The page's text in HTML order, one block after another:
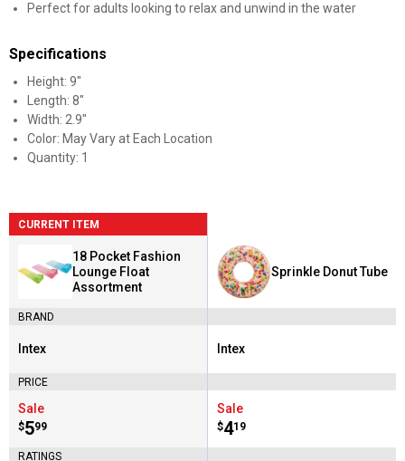
Perfect for adults looking to relax and unwind in the water
Specifications
Height: 9"
Length: 8"
Width: 2.9"
Color: May Vary at Each Location
Quantity: 1
CURRENT ITEM
18 Pocket Fashion
Lounge Float
Assortment
BRAND
Brand:
Intex
PRICE
Sale
Price:
$5
. 99
RATINGS
Sprinkle Donut Tube
Brand:
Intex
Sale
Price:
$4
. 19